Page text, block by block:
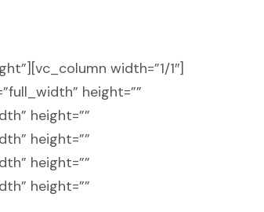
width=”1/1″]
height=””
height=””
height=””
height=””
height=””